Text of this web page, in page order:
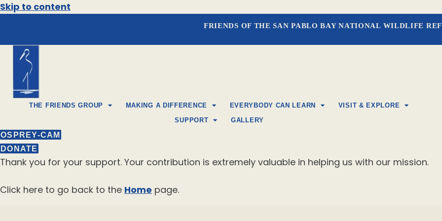
Skip to content
FRIENDS OF THE SAN PABLO BAY NATIONAL WILDLIFE
THE FRIENDS GROUP MAKING A DIFFERENCE EVERYBODY CAN LEARN
VISIT & EXPLORE
SUPPORT
GALLERY
OSPREY-CAM
DONATE
Thank you for your support. Your contribution is extremely valuable in helping us with our mission.
Click here to go back to the Home page.